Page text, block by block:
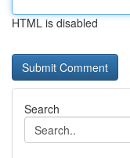
HTML is disabled
Search